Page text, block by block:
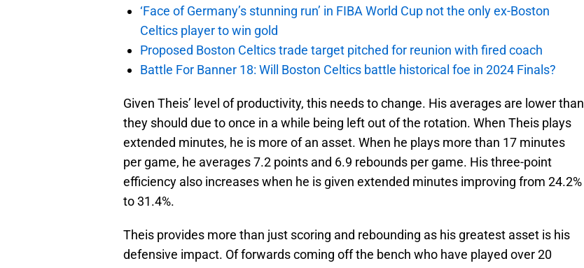
‘Face of Germany’s stunning run’ in FIBA World Cup not the only ex-Boston
Celtics player to win gold
Proposed Boston Celtics trade target pitched for reunion with fired coach
Battle For Banner 18: Will Boston Celtics battle historical foe in 2024 Finals?
Given Theis’ level of productivity, this needs to change. His averages are lower than
they should due to once in a while being left out of the rotation. When Theis plays
extended minutes, he is more of an asset. When he plays more than 17 minutes
per game, he averages 7.2 points and 6.9 rebounds per game. His three-point
efficiency also increases when he is given extended minutes improving from 24.2%
to 31.4%.
Theis provides more than just scoring and rebounding as his greatest asset is his
defensive impact. Of forwards coming off the bench who have played over 20